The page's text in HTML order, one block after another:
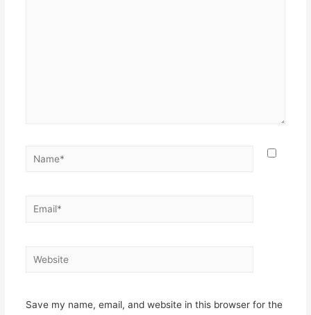
Save my name, email, and website in this browser for the